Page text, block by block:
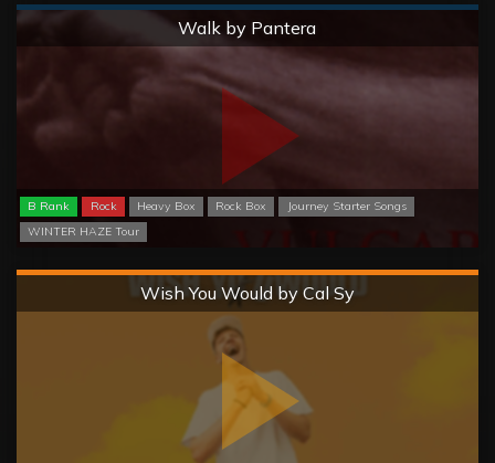
Walk by Pantera
B Rank Rock Heavy Box Rock Box
Journey Starter Songs
WINTER HAZE Tour
Normal
Wish You Would by Cal Sy
Hard